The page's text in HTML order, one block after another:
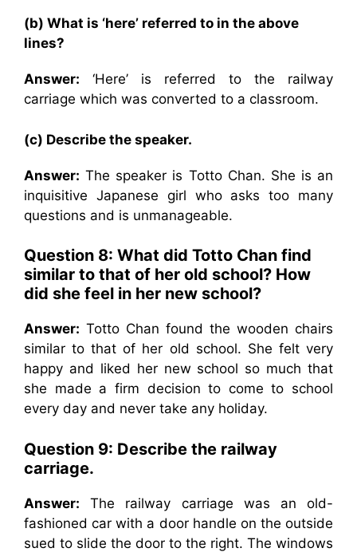
(b) What is ‘here’ referred to in the above
lines?
Answer: ‘Here’ is referred to the railway
carriage which was converted to a classroom.
(c) Describe the speaker.
Answer: The speaker is Totto Chan. She is an
inquisitive Japanese girl who asks too many
questions and is unmanageable.
Question 8: What did Totto Chan find
similar to that of her old school? How
did she feel in her new school?
Answer: Totto Chan found the wooden chairs
similar to that of her old school. She felt very
happy and liked her new school so much that
she made a firm decision to come to school
every day and never take any holiday.
Question 9: Describe the railway
carriage.
Answer: The railway carriage was an old-
fashioned car with a door handle on the outside
sued to slide the door to the right. The windows